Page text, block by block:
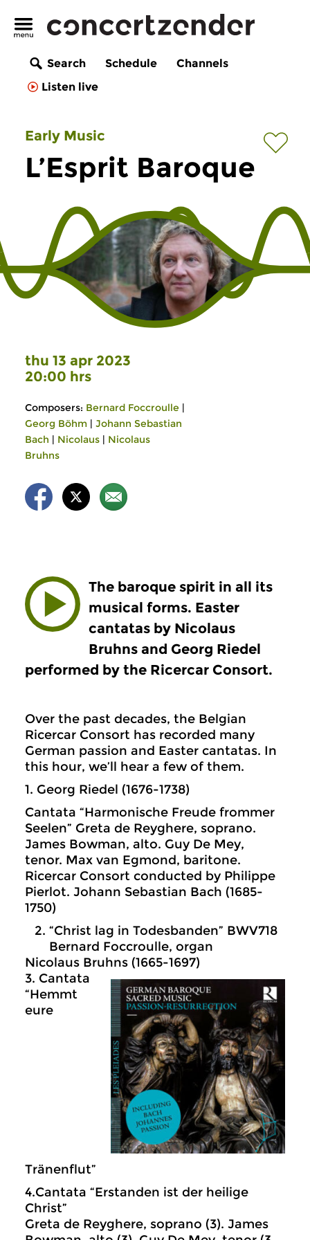
Search Schedule
Channels
Listen live
Early Music
L’Esprit Baroque
thu 13 apr 2023
20:00 hrs
Composers: Bernard Foccroulle |
Georg Böhm | Johann Sebastian
Bach | Nicolaus | Nicolaus
Bruhns
The baroque spirit in all its
musical forms. Easter
cantatas by Nicolaus
Bruhns and Georg Riedel
performed by the Ricercar Consort.
Over the past decades, the Belgian
Ricercar Consort has recorded many
German passion and Easter cantatas. In
this hour, we’ll hear a few of them.
1. Georg Riedel (1676-1738)
Cantata “Harmonische Freude frommer
Seelen” Greta de Reyghere, soprano.
James Bowman, alto. Guy De Mey,
tenor. Max van Egmond, baritone.
Ricercar Consort conducted by Philippe
Pierlot. Johann Sebastian Bach (1685-
1750)
“Christ lag in Todesbanden” BWV718
Bernard Foccroulle, organ
Nicolaus Bruhns (1665-1697)
3. Cantata
“Hemmt
eure
Tränenflut”
4.Cantata “Erstanden ist der heilige
Christ”
Greta de Reyghere, soprano (3). James